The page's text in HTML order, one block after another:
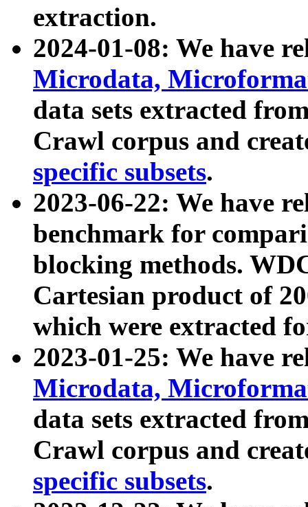
extraction.
2024-01-08: We have
Microdata,
data sets extracted
Crawl corpus and
specific subsets.
2023-06-22: We have
benchmark for
blocking methods.
Cartesian product of
which were extracted
2023-01-25: We have
Microdata,
data sets extracted
Crawl corpus and
specific subsets.